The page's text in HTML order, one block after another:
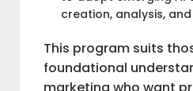
creation, analysis,
This program suits
foundational
marketing who want